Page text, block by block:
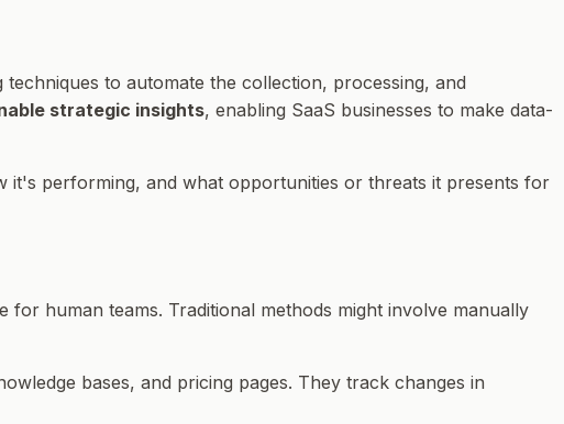
to automate the collection, processing, and
strategic insights, enabling SaaS businesses to make data-
it's performing, and what opportunities or threats it presents for
for human teams. Traditional methods might involve manually
bases, and pricing pages. They track changes in